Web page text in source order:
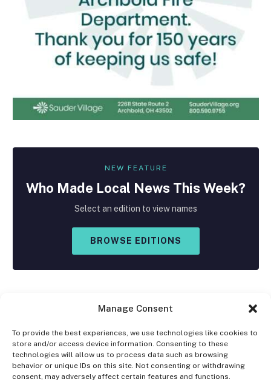
Manage Consent
To provide the best experiences, we use technologies like cookies to
store and/or access device information. Consenting to these
technologies will allow us to process data such as browsing
behavior or unique IDs on this site. Not consenting or withdrawing
consent, may adversely affect certain features and functions.
NEW FEATURE
Who Made Local News This Week?
Select an edition to view names
BROWSE EDITIONS
Facebook
X
(Twitter)
Instagram